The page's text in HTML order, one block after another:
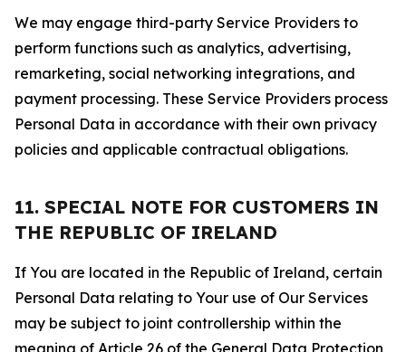
We may engage third-party Service Providers to
perform functions such as analytics, advertising,
remarketing, social networking integrations, and
payment processing. These Service Providers process
Personal Data in accordance with their own privacy
policies and applicable contractual obligations.
11. SPECIAL NOTE FOR CUSTOMERS IN
THE REPUBLIC OF IRELAND
If You are located in the Republic of Ireland, certain
Personal Data relating to Your use of Our Services
may be subject to joint controllership within the
meaning of Article 26 of the General Data Protection